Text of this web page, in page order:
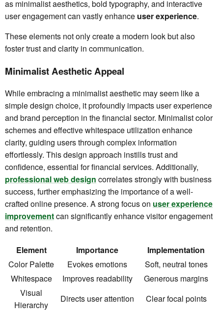
as minimalist aesthetics, bold typography, and interactive
user engagement can vastly enhance user experience.
These elements not only create a modern look but also
foster trust and clarity in communication.
Minimalist Aesthetic Appeal
While embracing a minimalist aesthetic may seem like a
simple design choice, it profoundly impacts user experience
and brand perception in the financial sector. Minimalist color
schemes and effective whitespace utilization enhance
clarity, guiding users through complex information
effortlessly. This design approach instills trust and
confidence, essential for financial services. Additionally,
professional web design correlates strongly with business
success, further emphasizing the importance of a well-
crafted online presence. A strong focus on user experience
improvementcan significantly enhance visitor engagement
and retention.
Element
Importance
Implementation
Color Palette
Evokes emotions
Soft, neutral tones
Whitespace
Improves readability
Generous margins
Visual
Hierarchy
Directs user attention Clear focal points